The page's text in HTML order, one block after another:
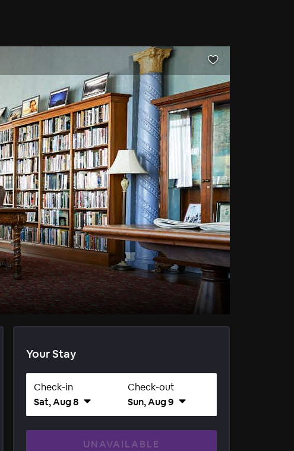
Your Stay
Check-in
Sat, Aug 8
Check-out
Sun, Aug 9
UNAVAILABLE